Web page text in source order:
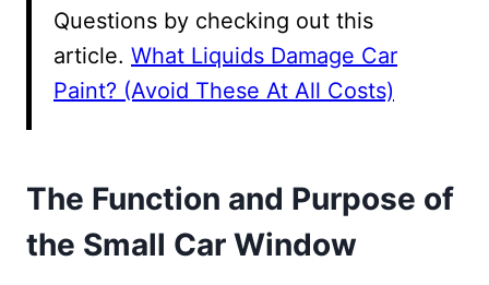
Questions by checking out this
article. What Liquids Damage Car
Paint? (Avoid These At All Costs)
The Function and Purpose of
the Small Car Window